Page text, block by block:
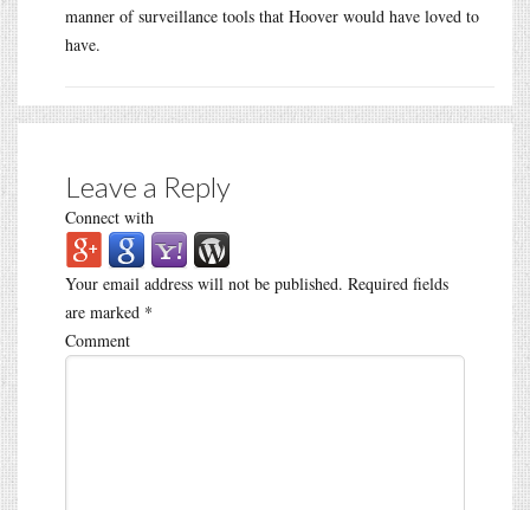
manner of surveillance tools that Hoover would have loved to
have.
Leave a Reply
Connect with
Your email address will not be published. Required fields
are marked *
Comment